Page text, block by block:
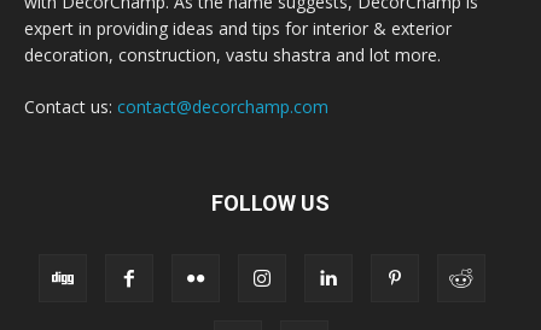
expert in providing ideas and tips for interior & exterior
decoration, construction, vastu shastra and lot more.
Contact us: contact@decorchamp.com
FOLLOW US